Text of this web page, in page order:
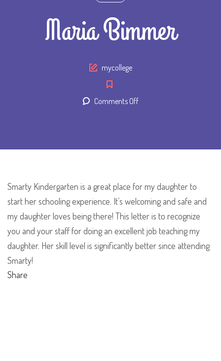
Maria Bimmer
Author
mycollege
Comments Offon
Smarty Kindergarten is a great place for my daughter to
start her schooling experience. It’s welcoming and safe and
my daughter loves being there! This letter is to recognize
you and your staff for doing an excellent job teaching my
daughter. Her skill level is significantly better since attending
Smarty!
Share